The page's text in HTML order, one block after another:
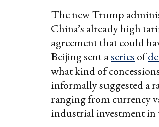
The new Trump
China’s already high
agreement that could
Beijing sent aseries of
what kind of
informally suggested a
ranging from currency
industrial investment in